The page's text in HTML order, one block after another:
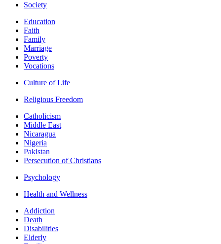
Society
Education
Faith
Family
Marriage
Poverty
Vocations
Culture of Life
Religious Freedom
Catholicism
Middle East
Nicaragua
Nigeria
Pakistan
Persecution of Christians
Psychology
Health and Wellness
Addiction
Death
Disabilities
Elderly